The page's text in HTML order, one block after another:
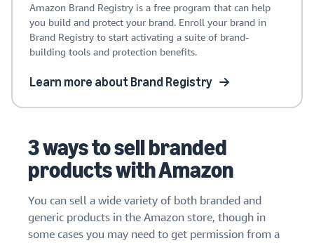
Amazon Brand Registry is a free program that can help
you build and protect your brand. Enroll your brand in
Brand Registry to start activating a suite of brand-
building tools and protection benefits.
Learn more about Brand Registry
3 ways to sell branded
products with Amazon
You can sell a wide variety of both branded and
generic products in the Amazon store, though in
some cases you may need to get permission from a